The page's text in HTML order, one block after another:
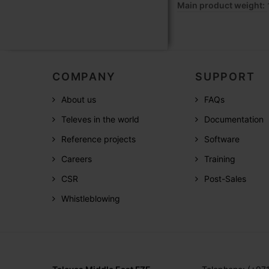
Main product weight:
COMPANY
About us
Televes in the world
Reference projects
Careers
CSR
Whistleblowing
SUPPORT
FAQs
Documentation
Software
Training
Post-Sales